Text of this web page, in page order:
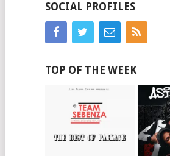
SOCIAL PROFILES
TOP OF THE WEEK